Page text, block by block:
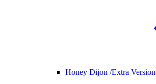
Honey Dijon /Extra Version